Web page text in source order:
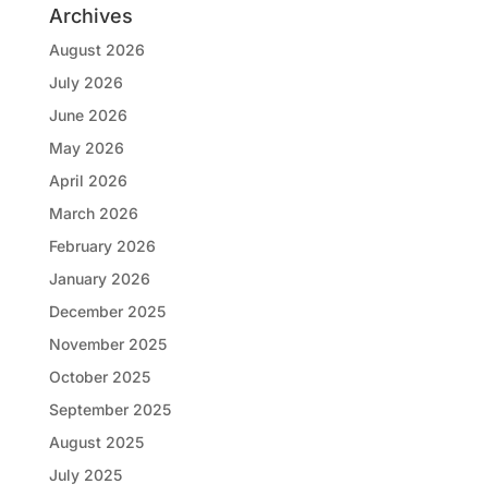
Archives
August 2026
July 2026
June 2026
May 2026
April 2026
March 2026
February 2026
January 2026
December 2025
November 2025
October 2025
September 2025
August 2025
July 2025